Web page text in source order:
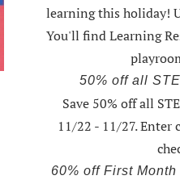
learning this holiday!
You'll find Learning
50% off all
Save 50% off all
11/22 - 11/27. Enter
60% off First